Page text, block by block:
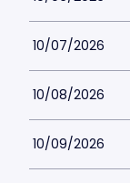
10/07/2026
10/08/2026
10/09/2026